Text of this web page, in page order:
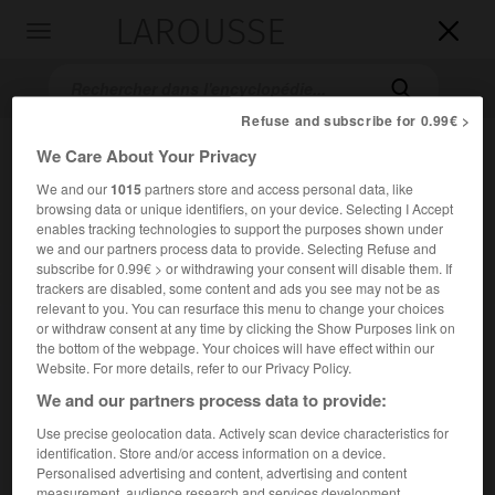


Accueil>Encyclopédie [oeuvre]>Lucie de Lammermoor
Lucie de Lammermoor
Opéra en 3 actes deG. Donizetti, sur un livret deSalvatore
Cammarano, d'aprèsla Fiancée de Lammermoor
Walter Scott (San Carlo, Naples, 1835).
Refuse and subscribe for 0.99€ >
We Care About Your Privacy
We and our1015partners store and access personal data, like
browsing data or unique identifiers, on your device. Selecting I Accept
enables tracking technologies to support the purposes shown under
we and our partners process data to provide. Selecting Refuse and
subscribe for 0.99€ > or withdrawing your consent will disable them. If
trackers are disabled, some content and ads you see may not be as
relevant to you. You can resurface this menu to change your choices
or withdraw consent at any time by clicking the Show Purposes link on
the bottom of the webpage. Your choices will have effect within our
Website. For more details, refer to our Privacy Policy.
We and our partners process data to provide:
Use precise geolocation data. Actively scan device characteristics for
identification. Store and/or access information on a device.
Personalised advertising and content, advertising and content